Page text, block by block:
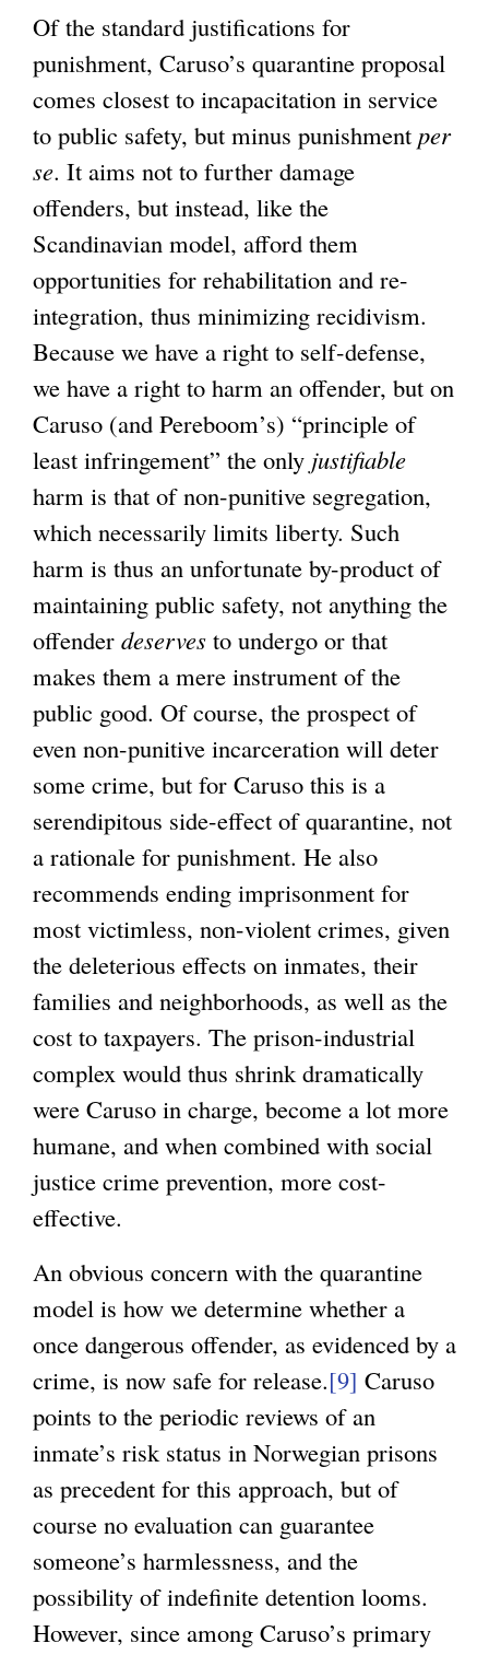
Of the standard justifications for
punishment, Caruso’s quarantine proposal
comes closest to incapacitation in service
to public safety, but minus punishment per
se. It aims not to further damage
offenders, but instead, like the
Scandinavian model, afford them
opportunities for rehabilitation and re-
integration, thus minimizing recidivism.
Because we have a right to self-defense,
we have a right to harm an offender, but on
Caruso (and Pereboom’s) “principle of
least infringement” the only justifiable
harm is that of non-punitive segregation,
which necessarily limits liberty. Such
harm is thus an unfortunate by-product of
maintaining public safety, not anything the
offender deserves to undergo or that
makes them a mere instrument of the
public good. Of course, the prospect of
even non-punitive incarceration will deter
some crime, but for Caruso this is a
serendipitous side-effect of quarantine, not
a rationale for punishment. He also
recommends ending imprisonment for
most victimless, non-violent crimes, given
the deleterious effects on inmates, their
families and neighborhoods, as well as the
cost to taxpayers. The prison-industrial
complex would thus shrink dramatically
were Caruso in charge, become a lot more
humane, and when combined with social
justice crime prevention, more cost-
effective.
An obvious concern with the quarantine
model is how we determine whether a
once dangerous offender, as evidenced by a
crime, is now safe for release.[9] Caruso
points to the periodic reviews of an
inmate’s risk status in Norwegian prisons
as precedent for this approach, but of
course no evaluation can guarantee
someone’s harmlessness, and the
possibility of indefinite detention looms.
However, since among Caruso’s primary